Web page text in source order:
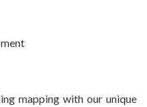
mapping with our unique